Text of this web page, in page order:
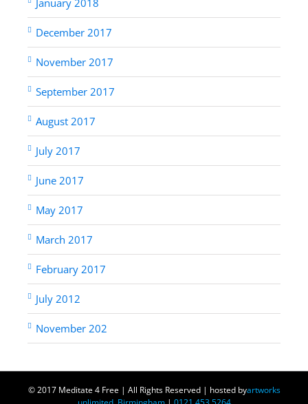
December 2017
November 2017
September 2017
August 2017
July 2017
June 2017
May 2017
March 2017
February 2017
July 2012
November 202
© 2017 Meditate 4 Free | All Rights Reserved | hosted byartworks